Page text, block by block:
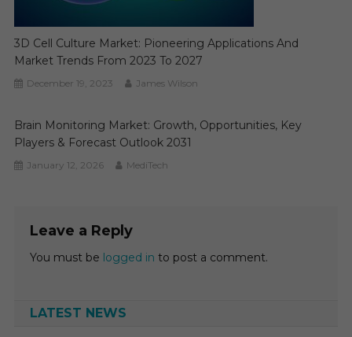
3D Cell Culture Market: Pioneering Applications And
Market Trends From 2023 To 2027
December 19, 2023 James Wilson
Brain Monitoring Market: Growth, Opportunities, Key
Players & Forecast Outlook 2031
January 12, 2026 MediTech
Leave a Reply
You must be logged in to post a comment.
LATEST NEWS